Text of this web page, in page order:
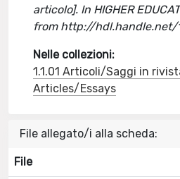
articolo]. In HIGHER
from http://hdl.handle.net/
Nelle collezioni:
1.1.01 Articoli/Saggi in
Articles/Essays
File allegato/i alla scheda:
File